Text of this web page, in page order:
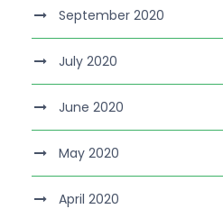
September 2020
July 2020
June 2020
May 2020
April 2020